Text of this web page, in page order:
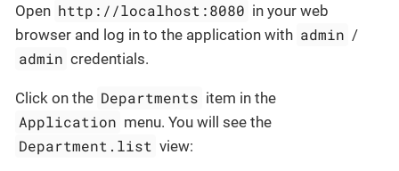
Open http://localhost:8080 in your web
browser and log in to the application with admin /
admin credentials.
Click on the Departments item in the
Application menu. You will see the
Department.list view: